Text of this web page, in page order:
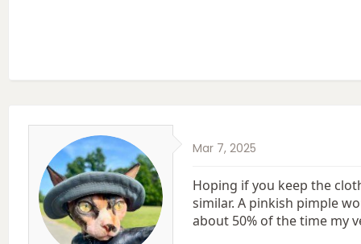
Mar 7, 2025
Hoping if you keep the
similar. A pinkish pimple
about 50% of the time my